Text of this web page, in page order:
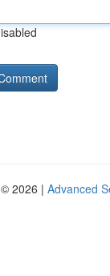
2026 | Advanced